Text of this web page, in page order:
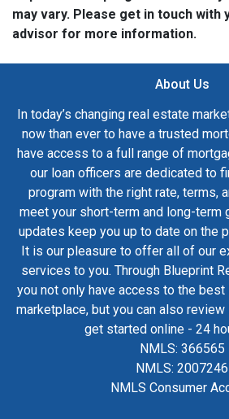
may vary. Please get in touch with
advisor for more information.
About Us
In today’s changing real estate
now than ever to have a trusted
have access to a full range of
our loan officers are dedicated to
program with the right rate, terms,
meet your short-term and long-term
updates keep you up to date on the
It is our pleasure to offer all of our
services to you. Through Blueprint
you not only have access to the
marketplace, but you can also
get started online - 24
NMLS: 366565
NMLS: 2007246
NMLS Consumer